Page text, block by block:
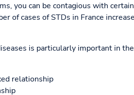
you can be contagious with
of cases of STDs in France
is particularly important in
relationship